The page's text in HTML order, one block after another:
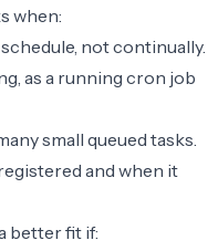
when:
not continually.
as a running cron job
small queued tasks.
and when it
better fit if: